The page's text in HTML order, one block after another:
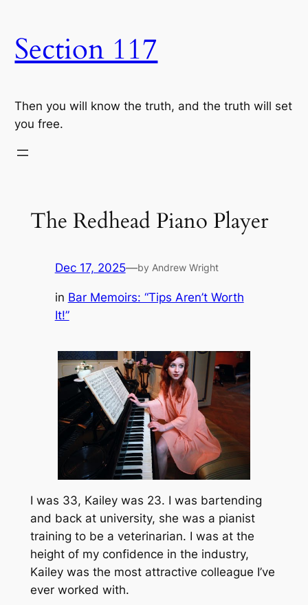
content
Section 117
Then you will know the truth, and the truth will set
you free.
The Redhead Piano Player
Dec 17, 2025—by Andrew Wright
in Bar Memoirs: “Tips Aren’t Worth
It!”
I was 33, Kailey was 23. I was bartending
and back at university, she was a pianist
training to be a veterinarian. I was at the
height of my confidence in the industry,
Kailey was the most attractive colleague I’ve
ever worked with.